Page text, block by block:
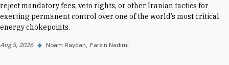
reject mandatory fees, veto rights, or other Iranian tactics for
exerting permanent control over one of the world’s most critical
energy chokepoints.
Aug 5, 2026 ◆ Noam Raydan Farzin Nadimi